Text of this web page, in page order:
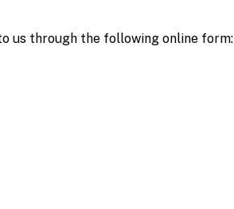
us through the following online form: